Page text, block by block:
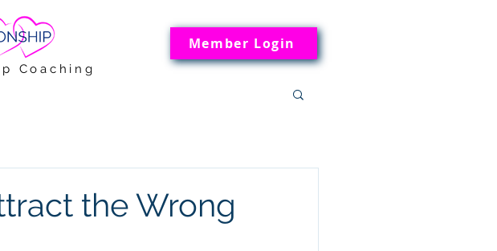
Member Login
Coaching
the Wrong